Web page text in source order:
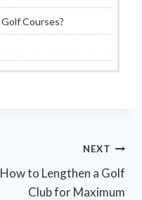
Courses?
NEXT
How to Lengthen a Golf
Club for Maximum